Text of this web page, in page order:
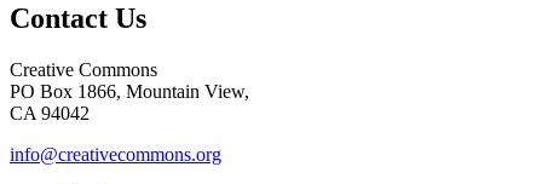
Contact Us
Creative Commons
PO Box 1866, Mountain View,
CA 94042
info@creativecommons.org